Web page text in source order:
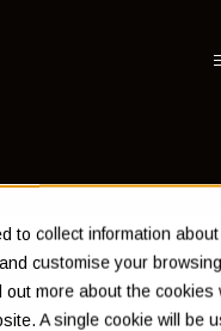
collect information
customise your
out more about the
A single cookie will be